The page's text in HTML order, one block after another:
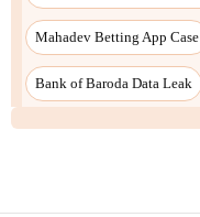
Mahadev Betting App Case
Bank of Baroda Data Leak